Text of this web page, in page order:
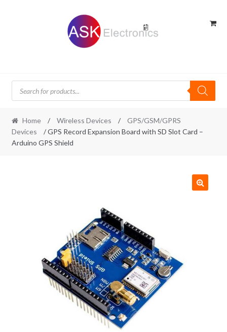
Products
search
Home / Wireless Devices /
GPS/GSM/GPRS
Devices
/ GPS Record Expansion Board with SD Slot Card –
Arduino GPS Shield